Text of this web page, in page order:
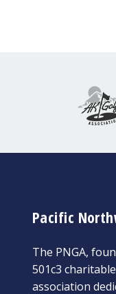
Pacific
The PNGA,
501c3
association